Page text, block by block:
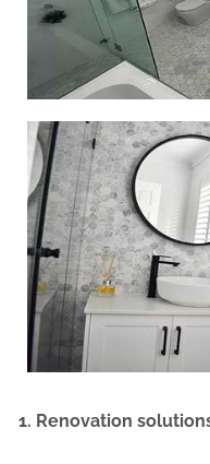
Renovation